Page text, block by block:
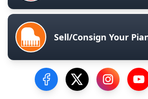
Sell/Consign Your
Visit our Facebook Page
Visit our Twitter
Visit our